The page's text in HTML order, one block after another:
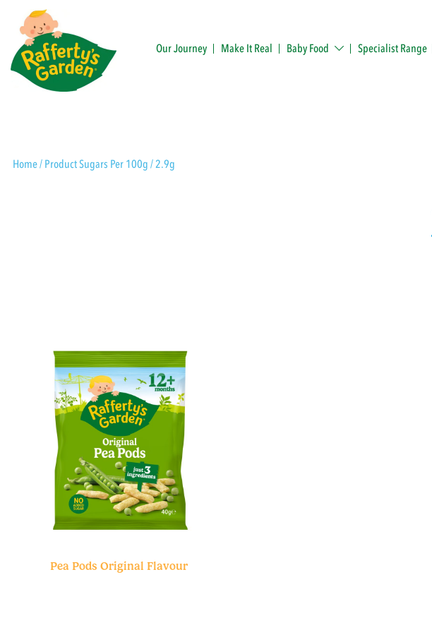
content
Our Journey Make It Real Baby Food Specialist Range
Home/ Product Sugars Per 100g / 2.9g
Pea Pods Original Flavour